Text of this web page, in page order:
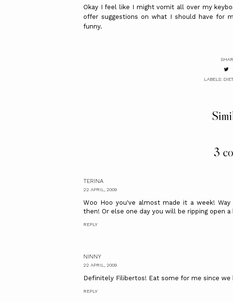
Okay I feel like I might vomit all over my
offer suggestions on what I should have for
funny.
LABELS:
3
TERINA
22 APRIL, 2009
Woo Hoo you've almost made it a week!
then! Or else one day you will be ripping open
REPLY
NINNY
22 APRIL, 2009
Definitely Filibertos! Eat some for me since
REPLY